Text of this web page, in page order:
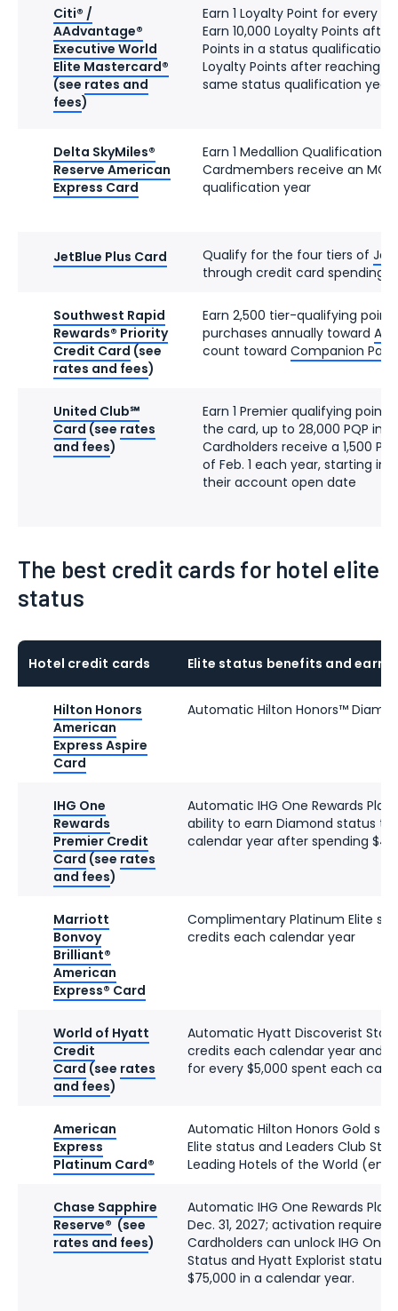
Citi® /
AAdvantage®
Executive World
Elite Mastercard®
(see rates and
fees)
Earn 1 Loyalty Point for every
Earn 10,000 Loyalty Points
Points in a status qualification
Loyalty Points after reaching
same status qualification year
Delta SkyMiles®
Reserve American
Express Card
Earn 1 Medallion Qualification
Cardmembers receive an
qualification year
JetBlue Plus Card Qualify for the four tiers of
through credit card spending
Southwest Rapid
Rewards® Priority
Credit Card (see
rates and fees)
Earn 2,500 tier-qualifying
purchases annually toward A-
count toward Companion
United Club℠
Card (see rates
and fees)
Earn 1 Premier qualifying point
the card, up to 28,000 PQP in
Cardholders receive a 1,500
of Feb. 1 each year, starting in
their account open date
The best credit cards for hotel elite
status
Hotel credit cards Elite status benefits and
Hilton Honors
American
Express Aspire
Card
Automatic Hilton Honors™
IHG One
Rewards
Premier Credit
Card (see rates
and fees)
Automatic IHG One Rewards
ability to earn Diamond status
calendar year after spending
Marriott
Bonvoy
Brilliant®
American
Express® Card
Complimentary Platinum Elite
credits each calendar year
World of Hyatt
Credit
Card (see rates
and fees)
Automatic Hyatt Discoverist
credits each calendar year and
for every $5,000 spent each
American
Express
Platinum Card®
Automatic Hilton Honors Gold
Elite status and Leaders Club
Leading Hotels of the World
Chase Sapphire
Reserve® (see
rates and fees)
Automatic IHG One Rewards
Dec. 31, 2027; activation required)
Cardholders can unlock IHG One
Status and Hyatt Explorist status
$75,000 in a calendar year.